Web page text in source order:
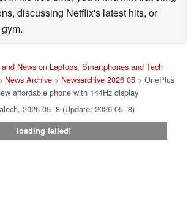
discussing Netflix's latest hits, or
News on Laptops, Smartphones and Tech
News Archive> Newsarchive 2026 05> OnePlus
affordable phone with 144Hz display
2026-05- 8 (Update: 2026-05- 8)
loading failed!